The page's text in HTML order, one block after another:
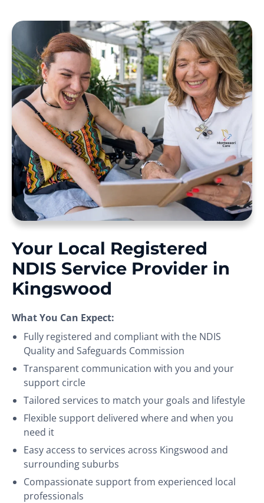
Your Local Registered
NDIS Service Provider in
Kingswood
What You Can Expect:
Fully registered and compliant with the NDIS
Quality and Safeguards Commission
Transparent communication with you and your
support circle
Tailored services to match your goals and lifestyle
Flexible support delivered where and when you
need it
Easy access to services across Kingswood and
surrounding suburbs
Compassionate support from experienced local
professionals